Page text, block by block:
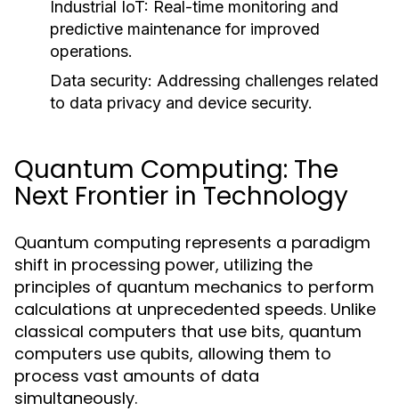
Industrial IoT: Real-time monitoring and
predictive maintenance for improved
operations.
Data security: Addressing challenges related
to data privacy and device security.
Quantum Computing: The
Next Frontier in Technology
Quantum computing represents a paradigm
shift in processing power, utilizing the
principles of quantum mechanics to perform
calculations at unprecedented speeds. Unlike
classical computers that use bits, quantum
computers use qubits, allowing them to
process vast amounts of data
simultaneously.